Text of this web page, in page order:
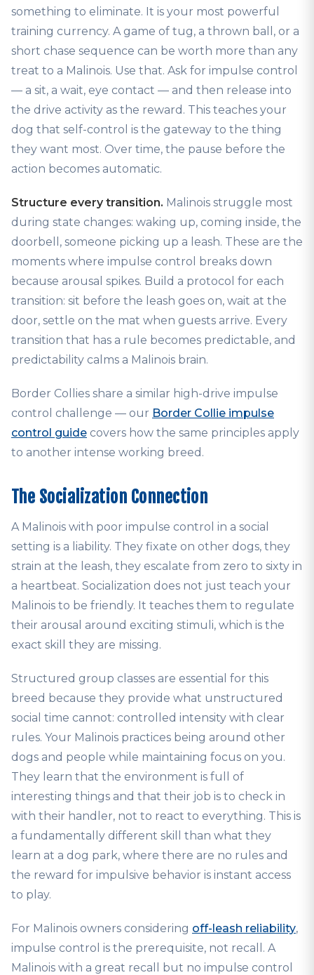
something to eliminate. It is your most powerful
training currency. A game of tug, a thrown ball, or a
short chase sequence can be worth more than any
treat to a Malinois. Use that. Ask for impulse control
— a sit, a wait, eye contact — and then release into
the drive activity as the reward. This teaches your
dog that self-control is the gateway to the thing
they want most. Over time, the pause before the
action becomes automatic.
Structure every transition. Malinois struggle most
during state changes: waking up, coming inside, the
doorbell, someone picking up a leash. These are the
moments where impulse control breaks down
because arousal spikes. Build a protocol for each
transition: sit before the leash goes on, wait at the
door, settle on the mat when guests arrive. Every
transition that has a rule becomes predictable, and
predictability calms a Malinois brain.
Border Collies share a similar high-drive impulse
control challenge — our Border Collie impulse
control guide covers how the same principles apply
to another intense working breed.
The Socialization Connection
A Malinois with poor impulse control in a social
setting is a liability. They fixate on other dogs, they
strain at the leash, they escalate from zero to sixty in
a heartbeat. Socialization does not just teach your
Malinois to be friendly. It teaches them to regulate
their arousal around exciting stimuli, which is the
exact skill they are missing.
Structured group classes are essential for this
breed because they provide what unstructured
social time cannot: controlled intensity with clear
rules. Your Malinois practices being around other
dogs and people while maintaining focus on you.
They learn that the environment is full of
interesting things and that their job is to check in
with their handler, not to react to everything. This is
a fundamentally different skill than what they
learn at a dog park, where there are no rules and
the reward for impulsive behavior is instant access
to play.
For Malinois owners considering off-leash reliability,
impulse control is the prerequisite, not recall. A
Malinois with a great recall but no impulse control